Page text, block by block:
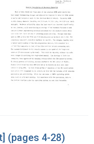
(pages 4-28)